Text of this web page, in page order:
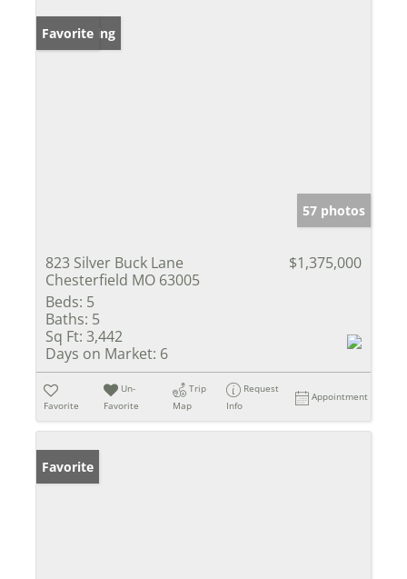
New Listing
Favorite
57 photos
823 Silver Buck Lane
Chesterfield MO 63005
$1,375,000
Beds: 5
Baths: 5
Sq Ft: 3,442
Days on Market: 6
Favorite
Un-
Favorite
Trip
Map
Request
Info
Appointment
Favorite